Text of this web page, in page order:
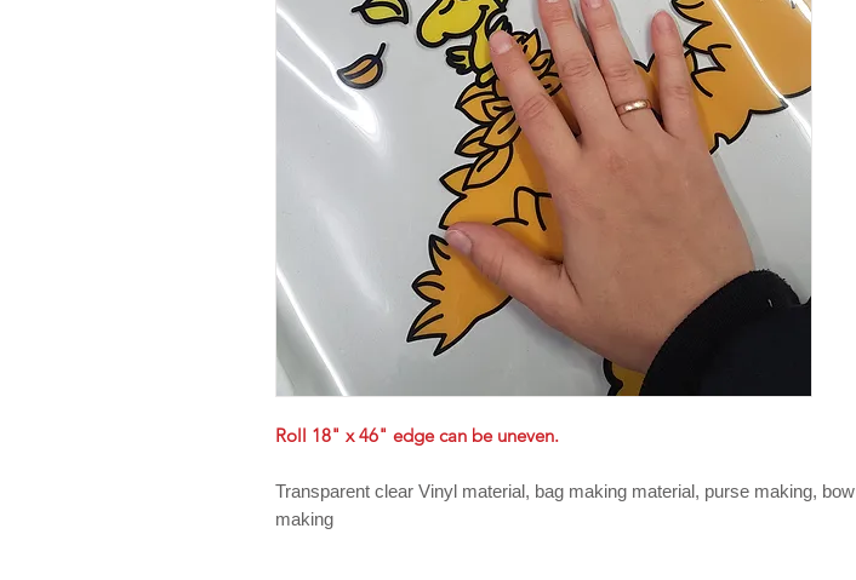
Roll 18" x 46" edge can be uneven.
Transparent clear Vinyl material, bag making material, purse making, bow
making